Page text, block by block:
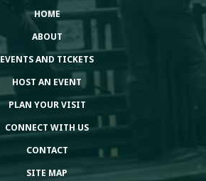
HOME
ABOUT
EVENTS AND TICKETS
HOST AN EVENT
PLAN YOUR VISIT
CONNECT WITH US
CONTACT
SITE MAP